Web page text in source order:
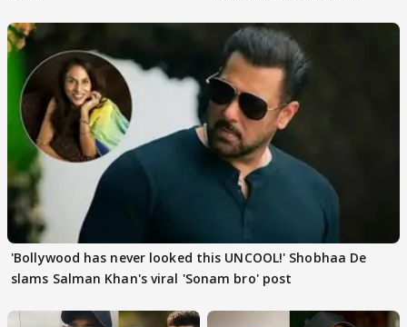
'Bollywood has never looked this UNCOOL!' Shobhaa De
slams Salman Khan's viral 'Sonam bro' post